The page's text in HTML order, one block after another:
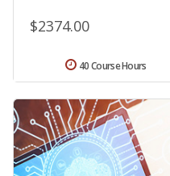
$2374.00
40 Course Hours